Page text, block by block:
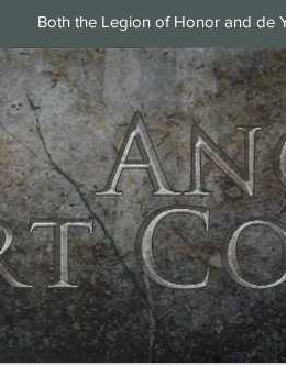
Both the Legion of Honor and de